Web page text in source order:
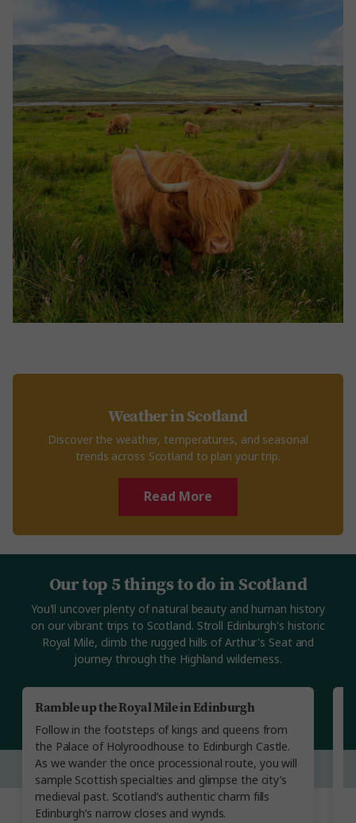
Weather in Scotland
Discover the weather, temperatures, and seasonal
trends across Scotland to plan your trip.
Read More
Ramble up the Royal Mile in Edinburgh
Follow in the footsteps of kings and queens from
the Palace of Holyroodhouse to Edinburgh Castle.
As we wander the once processional route, you will
sample Scottish specialties and glimpse the city’s
medieval past. Scotland’s authentic charm fills
Edinburgh’s narrow closes and wynds.
Our top 5 things to do in Scotland
You'll uncover plenty of natural beauty and human history
on our vibrant trips to Scotland. Stroll Edinburgh's historic
Royal Mile, climb the rugged hills of Arthur's Seat and
journey through the Highland wilderness.